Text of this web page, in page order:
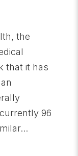
the
that it has
96